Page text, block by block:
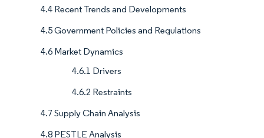
4.4 Recent Trends and Developments
4.5 Government Policies and Regulations
4.6 Market Dynamics
4.6.1 Drivers
4.6.2 Restraints
4.7 Supply Chain Analysis
4.8 PESTLE Analysis